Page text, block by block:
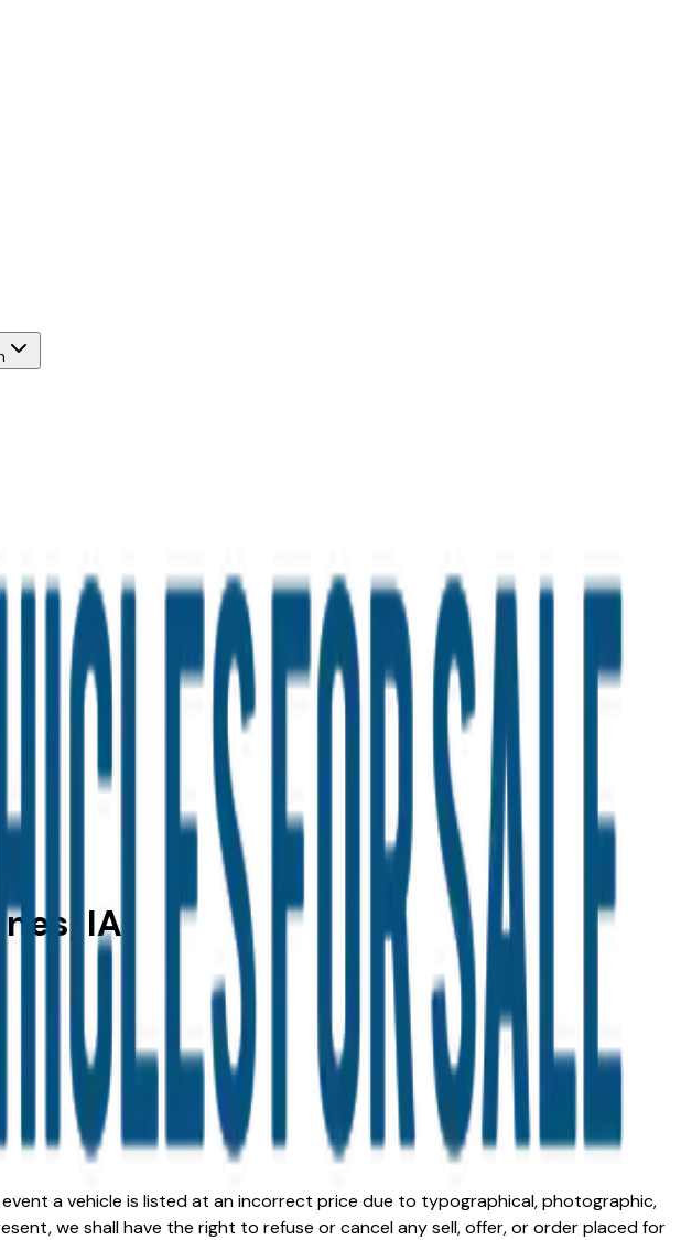
IA
a vehicle is listed at an incorrect price due to typographical, photographic,
we shall have the right to refuse or cancel any sell, offer, or order placed for